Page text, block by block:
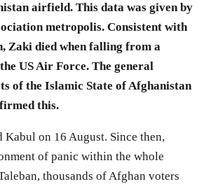
airfield. This data was given by
metropolis. Consistent with
Zaki died when falling from a
US Air Force. The general
of the Islamic State of Afghanistan
this.
Kabul on 16 August. Since then,
of panic within the whole
thousands of Afghan voters